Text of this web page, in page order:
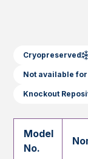
Cryopreserved
Not available
Knockout
Model
No.